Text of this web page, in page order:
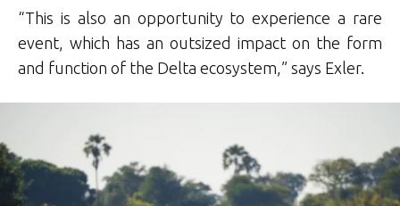
“This is also an opportunity to experience a rare
event, which has an outsized impact on the form
and function of the Delta ecosystem,” says Exler.